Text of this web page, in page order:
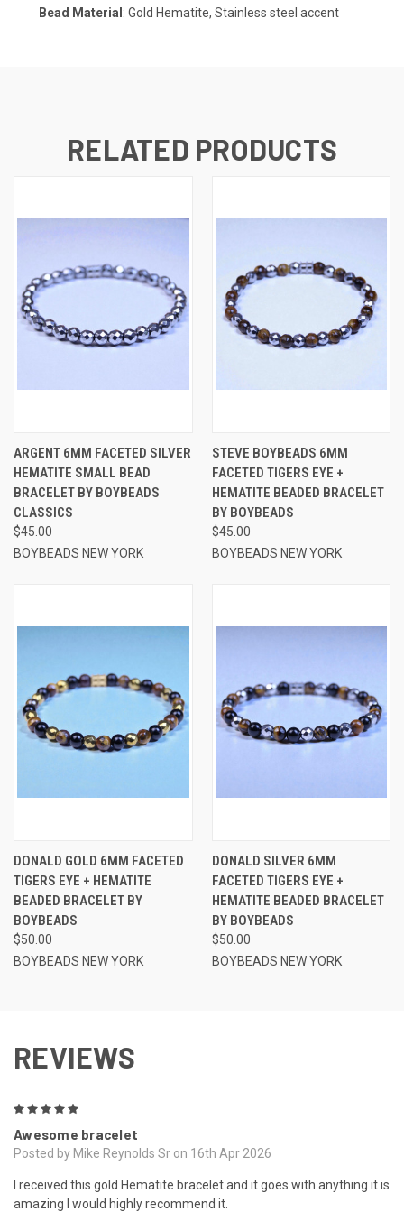
Bead Material : Gold Hematite, Stainless steel accent
RELATED PRODUCTS
ARGENT 6MM FACETED SILVER
HEMATITE SMALL BEAD
BRACELET BY BOYBEADS
CLASSICS
$45.00
BOYBEADS NEW YORK
STEVE BOYBEADS 6MM
FACETED TIGERS EYE +
HEMATITE BEADED BRACELET
BY BOYBEADS
$45.00
BOYBEADS NEW YORK
DONALD GOLD 6MM FACETED
TIGERS EYE + HEMATITE
BEADED BRACELET BY
BOYBEADS
$50.00
BOYBEADS NEW YORK
DONALD SILVER 6MM
FACETED TIGERS EYE +
HEMATITE BEADED BRACELET
BY BOYBEADS
$50.00
BOYBEADS NEW YORK
REVIEWS
Awesome bracelet
Posted by Mike Reynolds Sr on 16th Apr 2026
I received this gold Hematite bracelet and it goes with anything it is
amazing I would highly recommend it.